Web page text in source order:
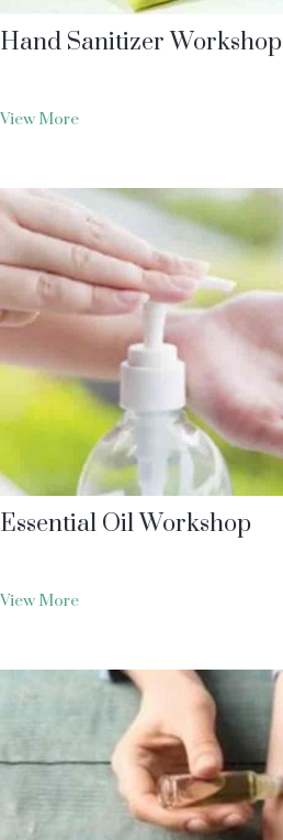
Hand Sanitizer Workshop
View More
Essential Oil Workshop
View More